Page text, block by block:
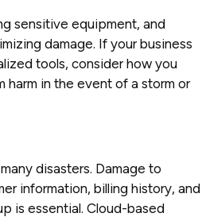
sensitive equipment, and
damage. If your business
tools, consider how you
harm in the event of a storm or
disasters. Damage to
information, billing history, and
is essential. Cloud-based